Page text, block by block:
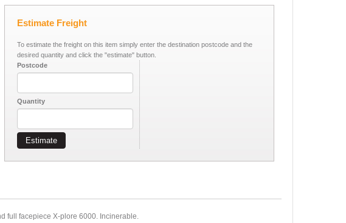
Estimate Freight
To estimate the freight on this item simply enter the destination postcode and the
desired quantity and click the "estimate" button.
Postcode
Quantity
Estimate
full facepiece X-plore 6000. Incinerable.